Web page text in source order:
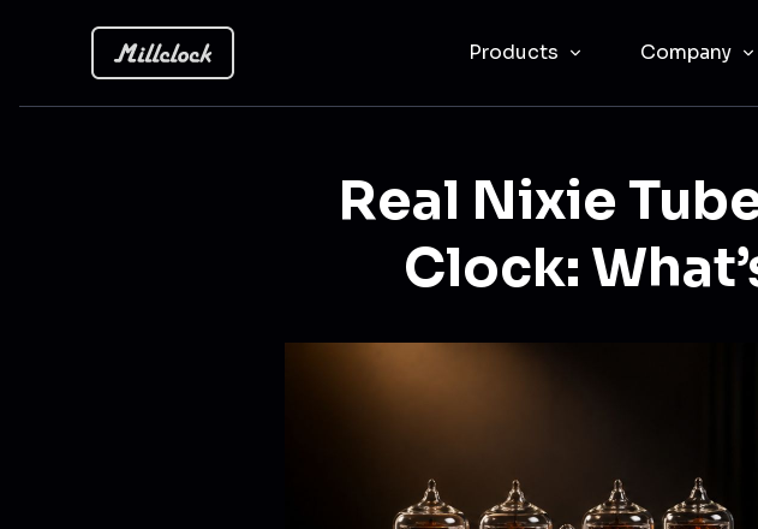
Products Company
Real Nixie
Clock: